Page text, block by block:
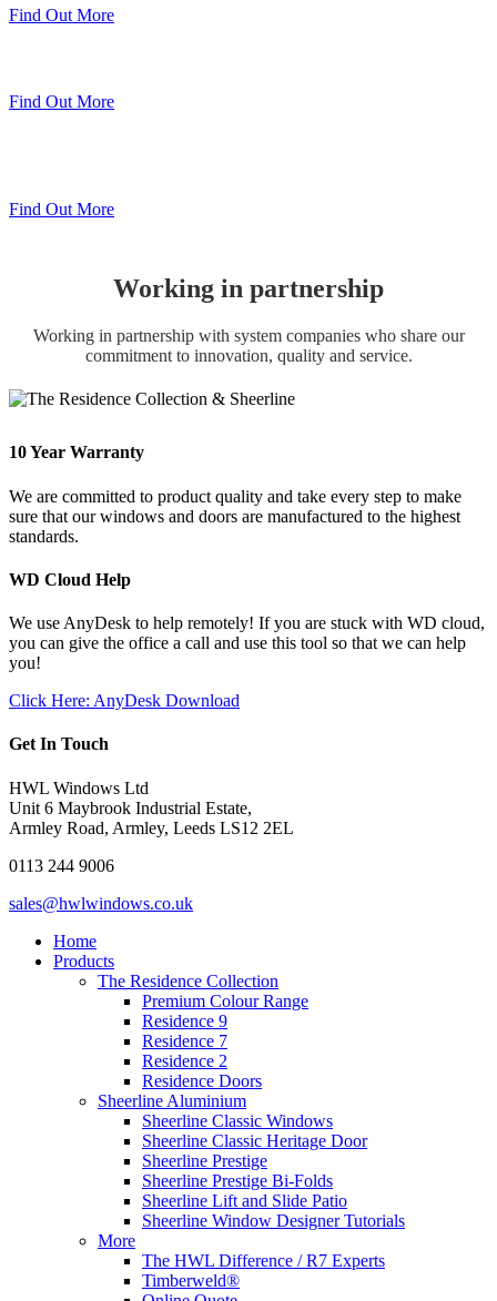
Find Out More
Find Out More
Find Out More
Working in partnership
Working in partnership with system companies who share our
commitment to innovation, quality and service.
10 Year Warranty
We are committed to product quality and take every step to make
sure that our windows and doors are manufactured to the highest
standards.
WD Cloud Help
We use AnyDesk to help remotely! If you are stuck with WD cloud,
you can give the office a call and use this tool so that we can help
you!
Click Here: AnyDesk Download
Get In Touch
HWL Windows Ltd
Unit 6 Maybrook Industrial Estate,
Armley Road, Armley, Leeds LS12 2EL
0113 244 9006
sales@hwlwindows.co.uk
Home
Products
The Residence Collection
Premium Colour Range
Residence 9
Residence 7
Residence 2
Residence Doors
Sheerline Aluminium
Sheerline Classic Windows
Sheerline Classic Heritage Door
Sheerline Prestige
Sheerline Prestige Bi-Folds
Sheerline Lift and Slide Patio
Sheerline Window Designer Tutorials
More
The HWL Difference / R7 Experts
Timberweld®